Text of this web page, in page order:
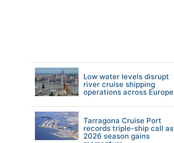
Low water levels disrupt
river cruise shipping
operations across Europe
Tarragona Cruise Port
records triple-ship call as
2026 season gains